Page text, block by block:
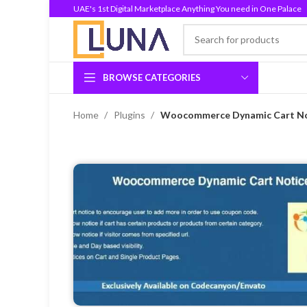
UAE's 1st Digital Marketplace Anything You need in One Palace
BROWSE CATEGORIES
Home Plugins Woocommerce Dynamic Cart